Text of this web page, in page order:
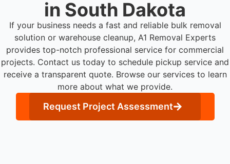
in South Dakota
If your business needs a fast and reliable bulk removal
solution or warehouse cleanup, A1 Removal Experts
provides top-notch professional service for commercial
projects. Contact us today to schedule pickup service and
receive a transparent quote. Browse our services to learn
more about what we provide.
Request Project Assessment